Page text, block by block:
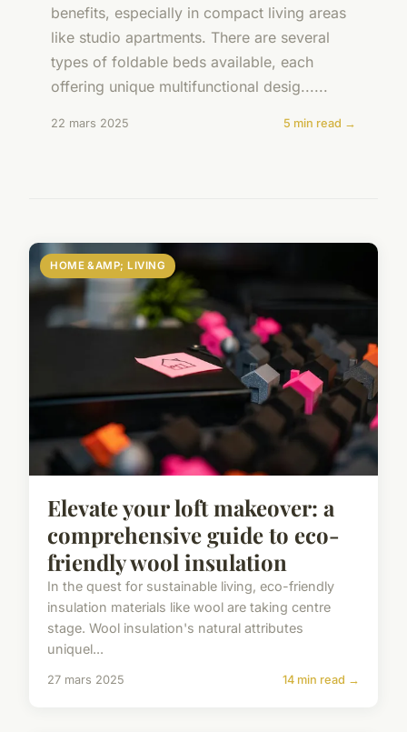
benefits, especially in compact living areas
like studio apartments. There are several
types of foldable beds available, each
offering unique multifunctional desig......
22 mars 2025 5 min read →
HOME &AMP; LIVING
Elevate your loft makeover: a
comprehensive guide to eco-
friendly wool insulation
In the quest for sustainable living, eco-friendly
insulation materials like wool are taking centre
stage. Wool insulation's natural attributes
uniquel...
27 mars 2025 14 min read →